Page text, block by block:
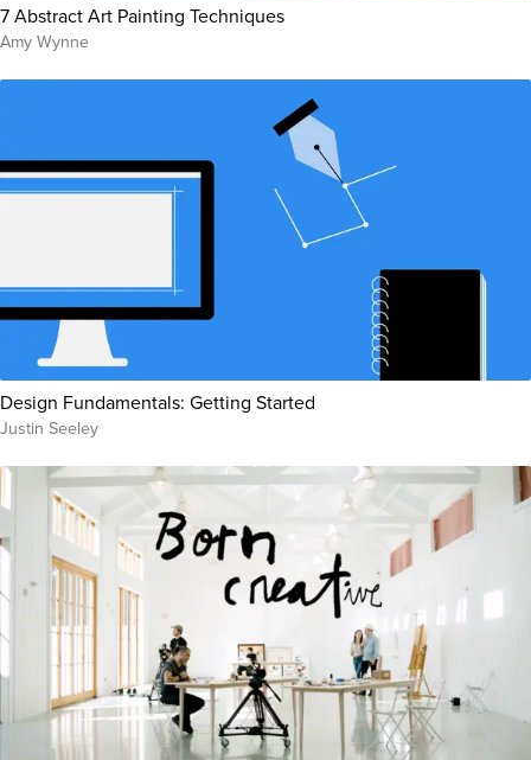
7 Abstract Art Painting Techniques
Amy Wynne
Design Fundamentals: Getting Started
Justin Seeley